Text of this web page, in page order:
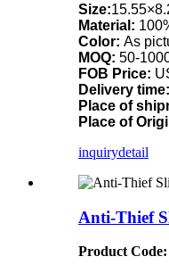
Size:
Material:
Color: As
MOQ: 50-
FOB Price:
Delivery time:
Place of
Place of
inquirydetail
Anti-Thief
Product Code: